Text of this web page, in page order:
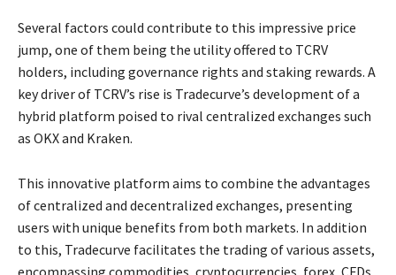
Several factors could contribute to this impressive price
jump, one of them being the utility offered to TCRV
holders, including governance rights and staking rewards. A
key driver of TCRV’s rise is Tradecurve’s development of a
hybrid platform poised to rival centralized exchanges such
as OKX and Kraken.
This innovative platform aims to combine the advantages
of centralized and decentralized exchanges, presenting
users with unique benefits from both markets. In addition
to this, Tradecurve facilitates the trading of various assets,